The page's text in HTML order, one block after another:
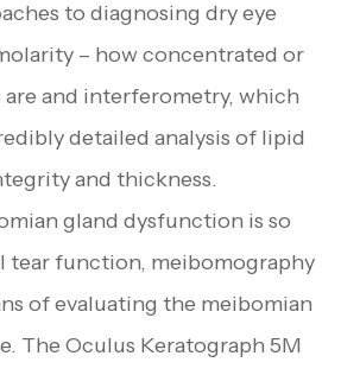
to diagnosing dry eye
– how concentrated or
and interferometry, which
detailed analysis of lipid
and thickness.
gland dysfunction is so
tear function, meibomography
of evaluating the meibomian
The Oculus Keratograph 5M